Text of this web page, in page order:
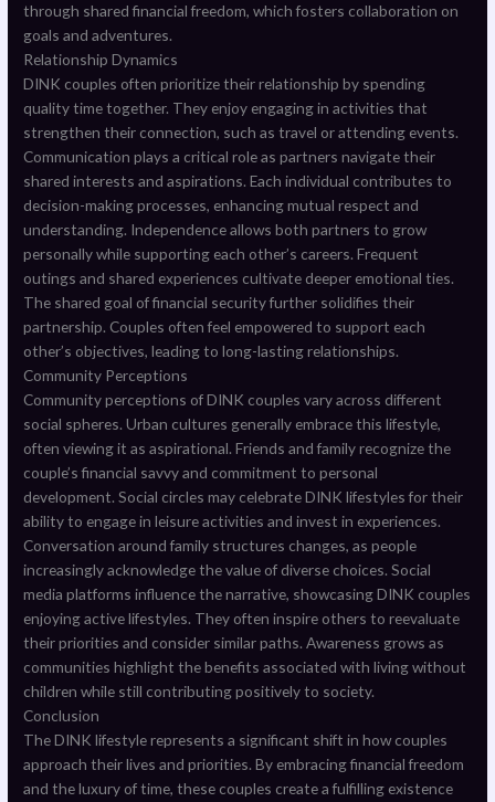
through shared financial freedom, which fosters collaboration on
goals and adventures.
Relationship Dynamics
DINK couples often prioritize their relationship by spending
quality time together. They enjoy engaging in activities that
strengthen their connection, such as travel or attending events.
Communication plays a critical role as partners navigate their
shared interests and aspirations. Each individual contributes to
decision-making processes, enhancing mutual respect and
understanding. Independence allows both partners to grow
personally while supporting each other’s careers. Frequent
outings and shared experiences cultivate deeper emotional ties.
The shared goal of financial security further solidifies their
partnership. Couples often feel empowered to support each
other’s objectives, leading to long-lasting relationships.
Community Perceptions
Community perceptions of DINK couples vary across different
social spheres. Urban cultures generally embrace this lifestyle,
often viewing it as aspirational. Friends and family recognize the
couple’s financial savvy and commitment to personal
development. Social circles may celebrate DINK lifestyles for their
ability to engage in leisure activities and invest in experiences.
Conversation around family structures changes, as people
increasingly acknowledge the value of diverse choices. Social
media platforms influence the narrative, showcasing DINK couples
enjoying active lifestyles. They often inspire others to reevaluate
their priorities and consider similar paths. Awareness grows as
communities highlight the benefits associated with living without
children while still contributing positively to society.
Conclusion
The DINK lifestyle represents a significant shift in how couples
approach their lives and priorities. By embracing financial freedom
and the luxury of time, these couples create a fulfilling existence